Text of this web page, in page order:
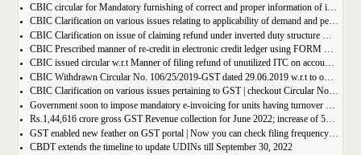
CBIC circular for Mandatory furnishing of correct and proper information of inter-State supplies
CBIC Clarification on various issues relating to applicability of demand and penalty provisions under CGST Act, w.r.t transaction involving fake invoices
CBIC Prescribed manner of re-credit in electronic credit ledger using FORM GST PMT-03A
CBIC issued circular w.r.t Manner of filing refund of unutilized ITC on account of export of electricity
CBIC Withdrawn Circular No. 106/25/2019-GST dated 29.06.2019 w.r.t to omission of Rule 95A.
CBIC Clarification on various issues pertaining to GST | checkout Circular No. 172/04/2022
Government soon to impose mandatory e-invoicing for units having turnover more than 10 crore
Rs.1,44,616 crore gross GST Revenue collection for June 2022; increase of 56% year-on-year
GST enabled new feather on GST portal | Now you can check filing frequency of taxpayer
CBDT extends the timeline to update UDINs till September 30, 2022